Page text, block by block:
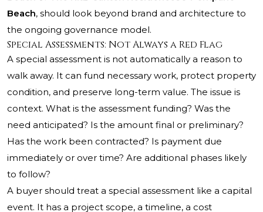
Beach, should look beyond brand and architecture to
the ongoing governance model.
Special Assessments: Not Always a Red Flag
A special assessment is not automatically a reason to
walk away. It can fund necessary work, protect property
condition, and preserve long-term value. The issue is
context. What is the assessment funding? Was the
need anticipated? Is the amount final or preliminary?
Has the work been contracted? Is payment due
immediately or over time? Are additional phases likely
to follow?
A buyer should treat a special assessment like a capital
event. It has a project scope, a timeline, a cost